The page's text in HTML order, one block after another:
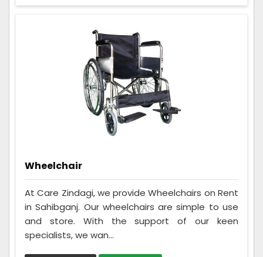
Wheelchair
At Care Zindagi, we provide Wheelchairs on Rent
in Sahibganj. Our wheelchairs are simple to use
and store. With the support of our keen
specialists, we wan...